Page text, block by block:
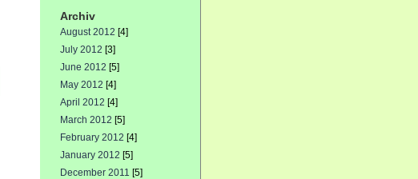
Archiv
August 2012 [4]
July 2012 [3]
June 2012 [5]
May 2012 [4]
April 2012 [4]
March 2012 [5]
February 2012 [4]
January 2012 [5]
December 2011 [5]